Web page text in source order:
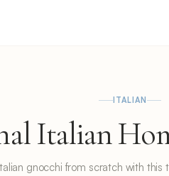
ITALIAN
Italian
gnocchi from scratch with